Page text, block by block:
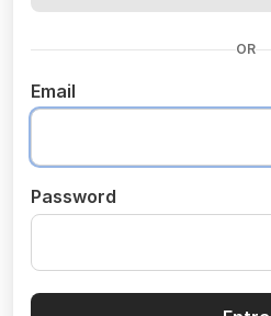
OR
Email
Password